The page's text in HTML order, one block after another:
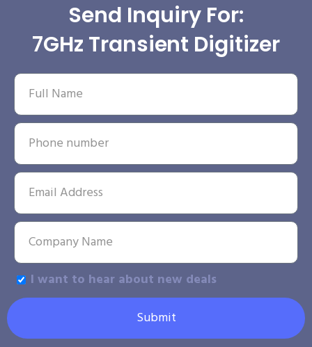
Send Inquiry For:
7GHz Transient Digitizer
I want to hear about new deals
Submit